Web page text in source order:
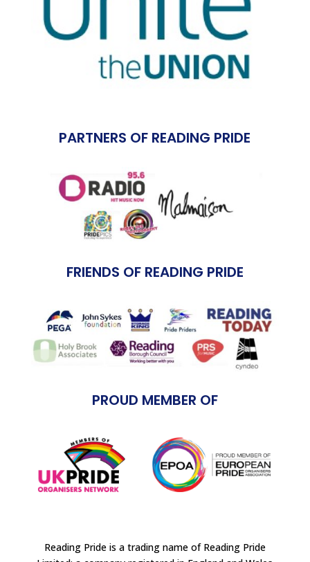
PARTNERS OF READING PRIDE
FRIENDS OF READING PRIDE
PROUD MEMBER OF
Reading Pride is a trading name of Reading Pride